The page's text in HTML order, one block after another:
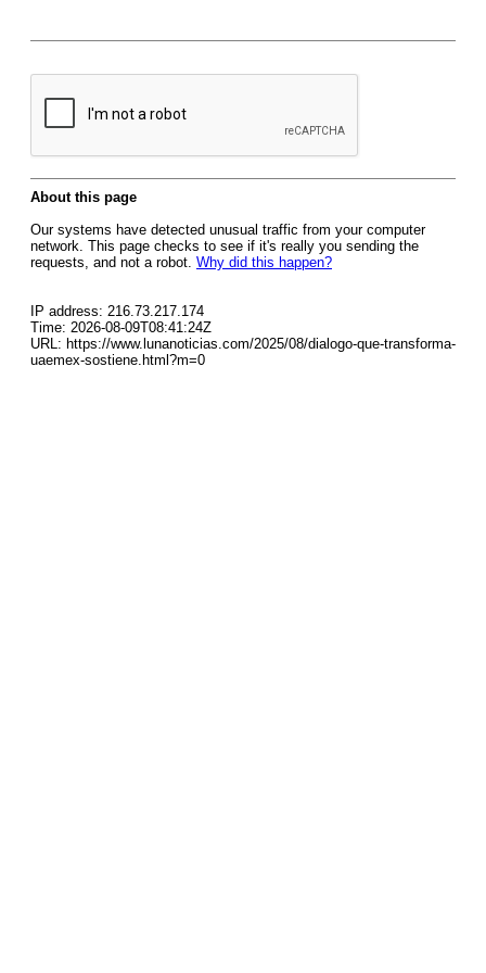
About this page
Our systems have detected unusual traffic from your computer
network. This page checks to see if it's really you sending the
requests, and not a robot. Why did this happen?
IP address: 216.73.217.174
Time: 2026-08-09T08:41:24Z
URL: https://www.lunanoticias.com/2025/08/dialogo-que-transforma-
uaemex-sostiene.html?m=0